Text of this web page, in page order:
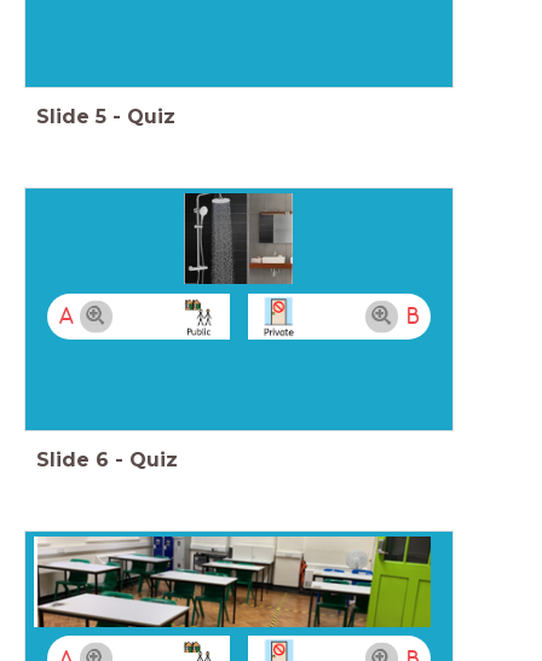
Slide 5 - Quiz
A B
Slide 6 - Quiz